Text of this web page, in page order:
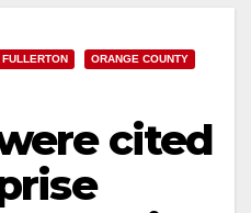
FULLERTON ORANGE COUNTY
cited